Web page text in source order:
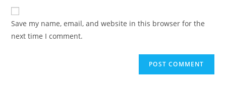
Save my name, email, and website in this browser for the
next time I comment.